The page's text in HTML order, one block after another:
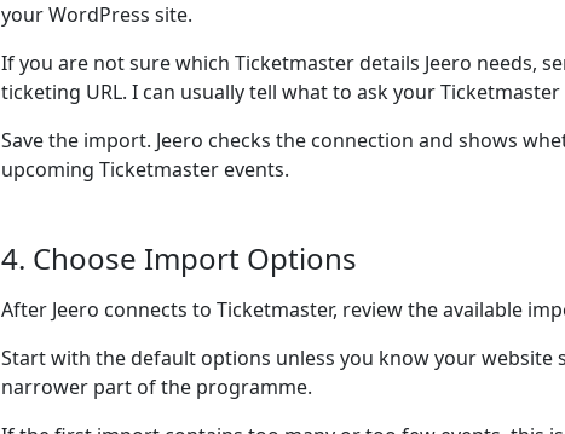
your WordPress site.
If you are not sure which Ticketmaster details Jeero needs,
ticketing URL. I can usually tell what to ask your
Save the import. Jeero checks the connection and shows
upcoming Ticketmaster events.
4. Choose Import Options
After Jeero connects to Ticketmaster, review the available
Start with the default options unless you know your website
narrower part of the programme.